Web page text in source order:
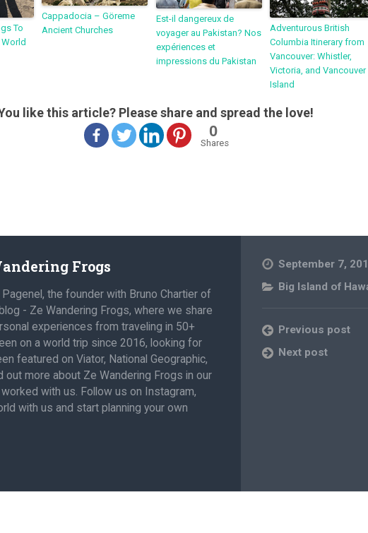
To
Cappadocia – Göreme
Ancient Churches
Est-il dangereux de
voyager au Pakistan? Nos
expériences et
impressions du Pakistan
Adventurous British
Columbia Itinerary from
Vancouver: Whistler,
Victoria, and Vancouver
Island
like this article? Please share and spread the love!
0
Shares
Frogs
the founder with Bruno Chartier of
- Ze Wandering Frogs, where we share
experiences from traveling in 50+
on a world trip since 2016, looking for
featured on Viator, National Geographic,
out more about Ze Wandering Frogs in our
with us. Follow us on Instagram,
with us and start planning your own
September 7,
Big Island of
Previous post
Next post